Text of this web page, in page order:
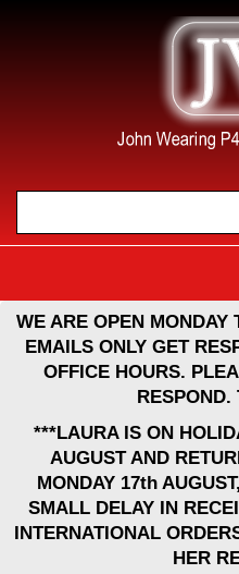
WE ARE OPEN MONDAY
EMAILS ONLY GET
OFFICE HOURS.
RESPOND.
***LAURA IS ON
AUGUST AND
MONDAY 17th
SMALL DELAY IN
INTERNATIONAL
HER